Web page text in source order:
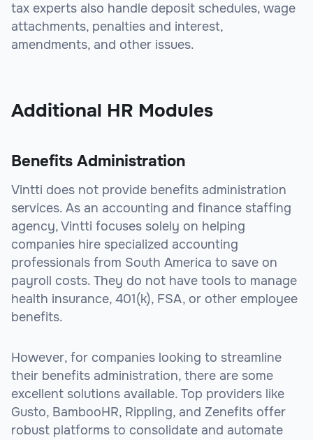
tax experts also handle deposit schedules, wage
attachments, penalties and interest,
amendments, and other issues.
Additional HR Modules
Benefits Administration
Vintti does not provide benefits administration
services. As an accounting and finance staffing
agency, Vintti focuses solely on helping
companies hire specialized accounting
professionals from South America to save on
payroll costs. They do not have tools to manage
health insurance, 401(k), FSA, or other employee
benefits.
However, for companies looking to streamline
their benefits administration, there are some
excellent solutions available. Top providers like
Gusto, BambooHR, Rippling, and Zenefits offer
robust platforms to consolidate and automate